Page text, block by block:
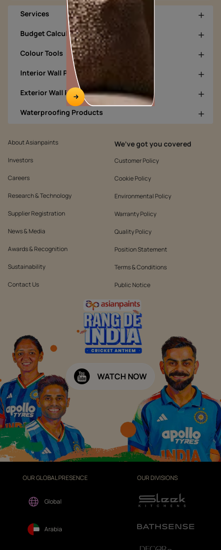
Services
Budget Calculators
Colour Tools
Interior Wall Products
Exterior Wall Products
Waterproofing Products
About Asianpaints
Investors
Careers
Research & Technology
Supplier Registration
News & Media
Awards & Recognition
Sustainability
Contact Us
We’ve got you covered
Customer Policy
Cookie Policy
Environmental Policy
Warranty Policy
Quality Policy
Position Statement
Terms & Conditions
Public Notice
WATCH NOW
OUR GLOBAL PRESENCE
Global
Arabia
OUR DIVISIONS